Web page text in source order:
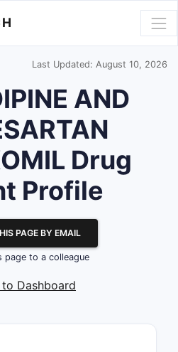
Last Updated: August 10, 2026
AND
Drug
Profile
PAGE BY EMAIL
page to a colleague
to Dashboard